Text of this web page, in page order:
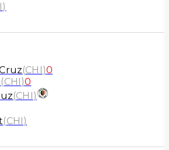
)
(CHI)0
(CHI)0
(CHI)
(CHI)